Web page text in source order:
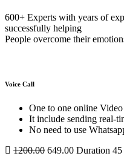
600+ Experts with years of
successfully helping
People overcome their
Voice Call
One to one online
It include sending real-
No need to use
1200.00 649.00 Duration 45